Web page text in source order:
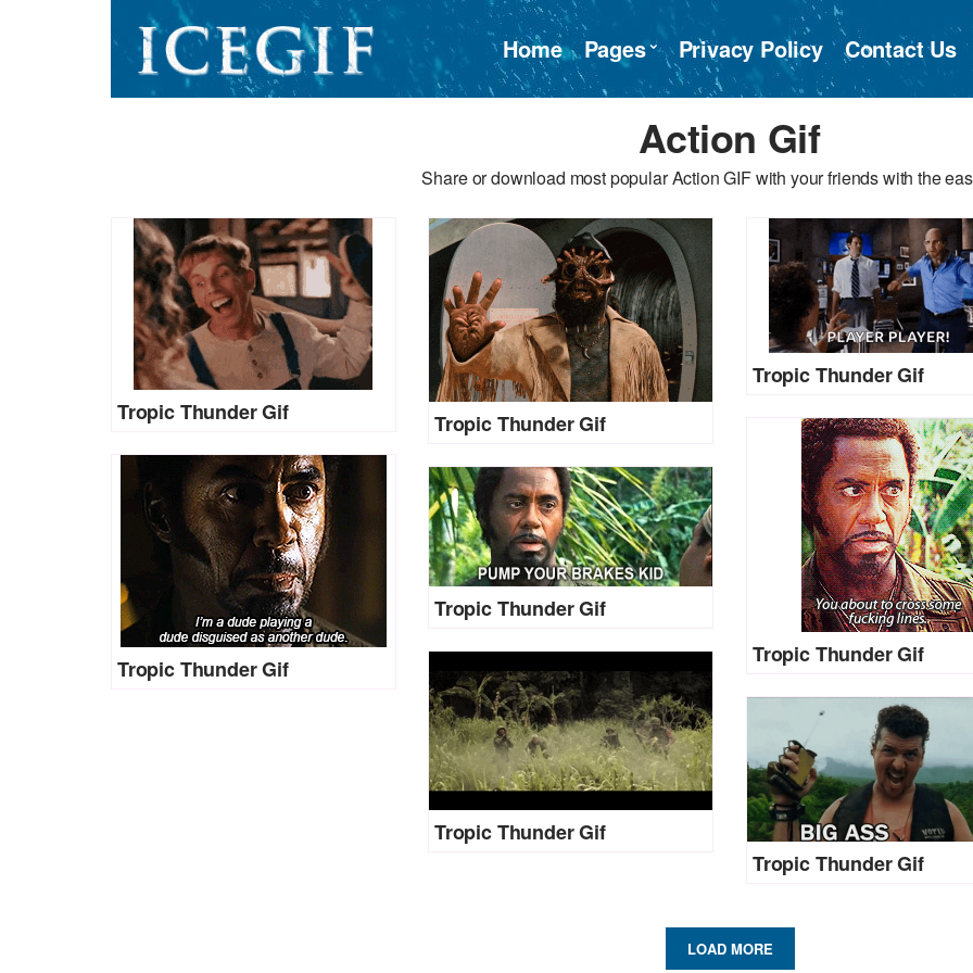
Home Pages Privacy Policy Contact Us
Action Gif
Share or download most popular Action GIF with your friends with the
Tropic Thunder Gif Tropic Thunder Gif
Tropic Thunder Gif
Tropic Thunder Gif
Tropic Thunder Gif
Tropic Thunder Gif
Tropic Thunder Gif
Tropic Thunder Gif
LOAD MORE